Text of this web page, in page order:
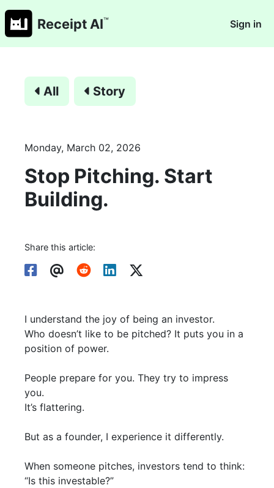
Receipt AI™ Sign in
All Story
Monday, March 02, 2026
Stop Pitching. Start
Building.
Share this article:
I understand the joy of being an investor.
Who doesn’t like to be pitched? It puts you in a
position of power.
People prepare for you. They try to impress
you.
It’s flattering.
But as a founder, I experience it differently.
When someone pitches, investors tend to think:
“Is this investable?”